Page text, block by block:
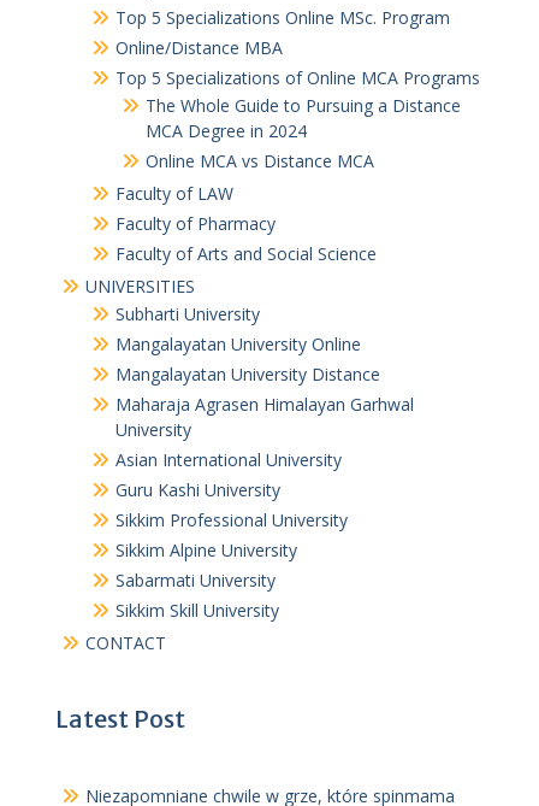
Top 5 Specializations​ Online MSc. Program
Online/Distance MBA
Top 5 Specializations of Online MCA Programs
The Whole Guide to Pursuing a Distance
MCA Degree in 2024
Online MCA vs Distance MCA
Faculty of LAW
Faculty of Pharmacy
Faculty of Arts and Social Science
UNIVERSITIES
Subharti University
Mangalayatan University Online
Mangalayatan University Distance
Maharaja Agrasen Himalayan Garhwal
University
Asian International University
Guru Kashi University
Sikkim Professional University
Sikkim Alpine University
Sabarmati University
Sikkim Skill University
CONTACT
Latest Post
Niezapomniane chwile w grze, które spinmama